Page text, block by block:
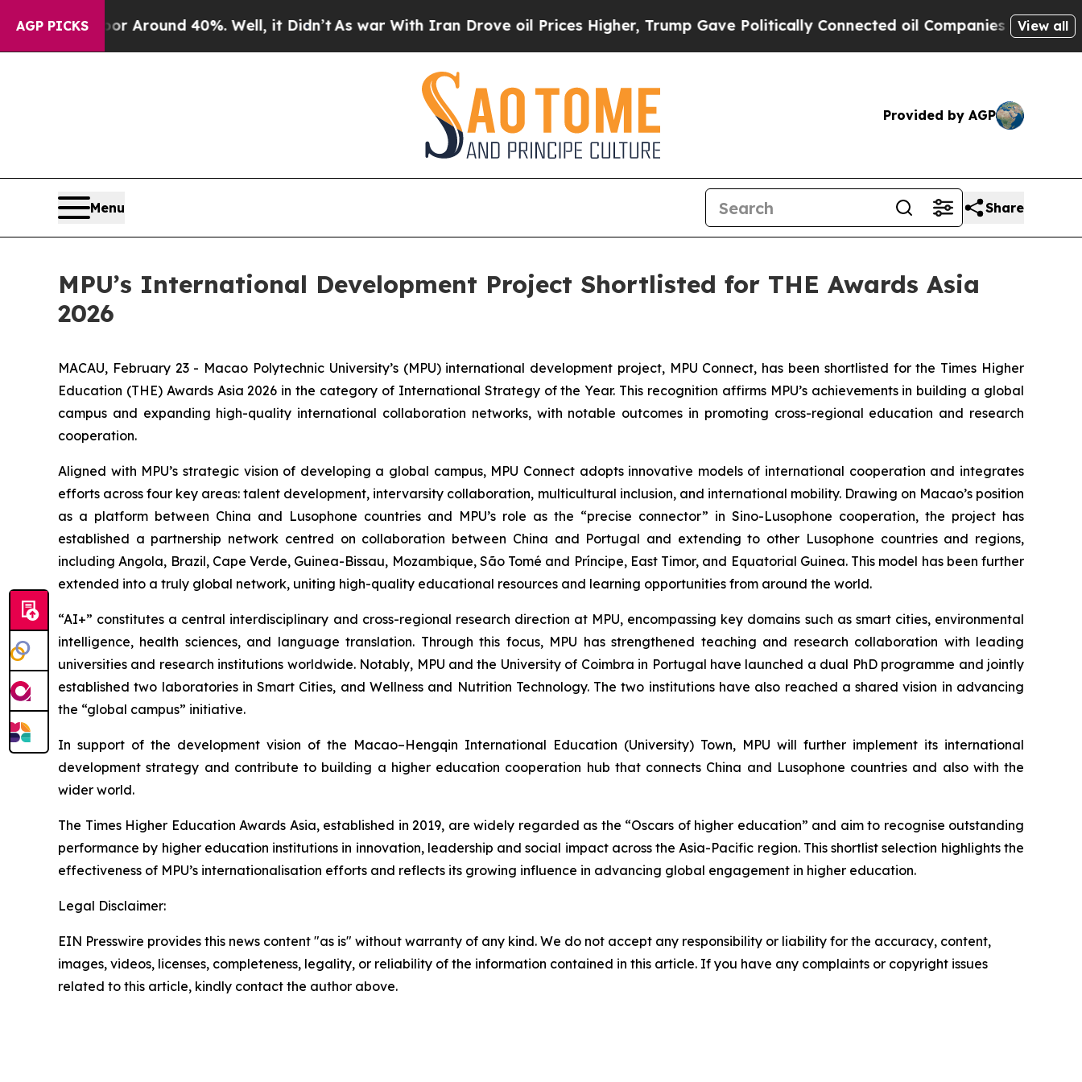
AGP PICKS
a Floor Around 40%. Well, it Didn’tAs war With Iran Drove oil Prices Higher, Trump Gave Politically Connected oil Companies — not View all
Provided by AGP
Menu Share
MPU’s International Development Project Shortlisted for THE Awards Asia
2026
MACAU, February 23 - Macao Polytechnic University’s (MPU) international development project, MPU Connect, has been shortlisted for the Times Higher
Education (THE) Awards Asia 2026 in the category of International Strategy of the Year. This recognition affirms MPU’s achievements in building a global
campus and expanding high-quality international collaboration networks, with notable outcomes in promoting cross-regional education and research
cooperation.
Aligned with MPU’s strategic vision of developing a global campus, MPU Connect adopts innovative models of international cooperation and integrates
efforts across four key areas: talent development, intervarsity collaboration, multicultural inclusion, and international mobility. Drawing on Macao’s position
as a platform between China and Lusophone countries and MPU’s role as the “precise connector” in Sino-Lusophone cooperation, the project has
established a partnership network centred on collaboration between China and Portugal and extending to other Lusophone countries and regions,
including Angola, Brazil, Cape Verde, Guinea-Bissau, Mozambique, São Tomé and Príncipe, East Timor, and Equatorial Guinea. This model has been further
extended into a truly global network, uniting high-quality educational resources and learning opportunities from around the world.
“AI+” constitutes a central interdisciplinary and cross-regional research direction at MPU, encompassing key domains such as smart cities, environmental
intelligence, health sciences, and language translation. Through this focus, MPU has strengthened teaching and research collaboration with leading
universities and research institutions worldwide. Notably, MPU and the University of Coimbra in Portugal have launched a dual PhD programme and jointly
established two laboratories in Smart Cities, and Wellness and Nutrition Technology. The two institutions have also reached a shared vision in advancing
the “global campus” initiative.
In support of the development vision of the Macao–Hengqin International Education (University) Town, MPU will further implement its international
development strategy and contribute to building a higher education cooperation hub that connects China and Lusophone countries and also with the
wider world.
The Times Higher Education Awards Asia, established in 2019, are widely regarded as the “Oscars of higher education” and aim to recognise outstanding
performance by higher education institutions in innovation, leadership and social impact across the Asia-Pacific region. This shortlist selection highlights the
effectiveness of MPU’s internationalisation efforts and reflects its growing influence in advancing global engagement in higher education.
Legal Disclaimer:
EIN Presswire provides this news content "as is" without warranty of any kind. We do not accept any responsibility or liability for the accuracy, content,
images, videos, licenses, completeness, legality, or reliability of the information contained in this article. If you have any complaints or copyright issues
related to this article, kindly contact the author above.